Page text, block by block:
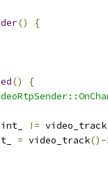
()
{
()
{
!= video_track
= video_track()-